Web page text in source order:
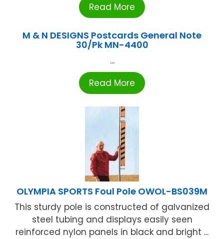
Read More
M & N DESIGNS Postcards General Note
30/Pk MN-4400
...
Read More
OLYMPIA SPORTS Foul Pole OWOL-BS039M
This sturdy pole is constructed of galvanized
steel tubing and displays easily seen
reinforced nylon panels in black and bright ...